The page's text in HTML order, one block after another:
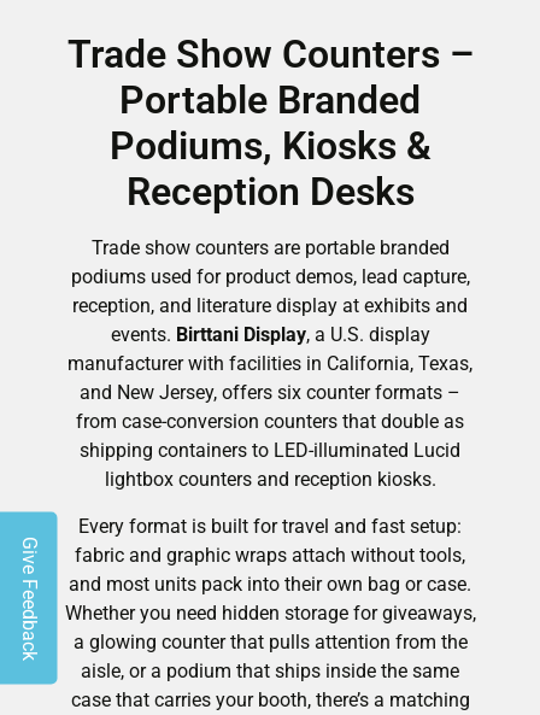
Trade Show Counters –
Portable Branded
Podiums, Kiosks &
Reception Desks
Trade show counters are portable branded
podiums used for product demos, lead capture,
reception, and literature display at exhibits and
events. Birttani Display, a U.S. display
manufacturer with facilities in California, Texas,
and New Jersey, offers six counter formats –
from case-conversion counters that double as
shipping containers to LED-illuminated Lucid
lightbox counters and reception kiosks.
Every format is built for travel and fast setup:
fabric and graphic wraps attach without tools,
and most units pack into their own bag or case.
Whether you need hidden storage for giveaways,
a glowing counter that pulls attention from the
aisle, or a podium that ships inside the same
case that carries your booth, there’s a matching
Give Feedback